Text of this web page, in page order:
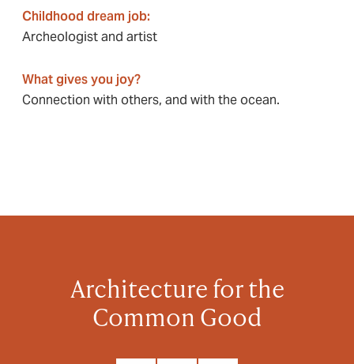
Childhood dream job:
Archeologist and artist
What gives you joy?
Connection with others, and with the ocean.
Architecture for the
Common Good